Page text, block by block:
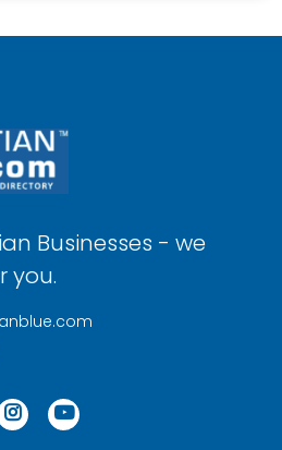
Businesses - we
you.